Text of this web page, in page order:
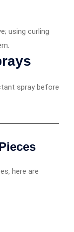
using curling
spray before
here are